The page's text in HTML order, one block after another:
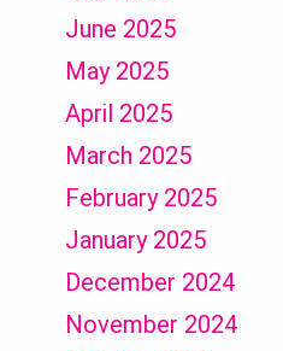
June 2025
May 2025
April 2025
March 2025
February 2025
January 2025
December 2024
November 2024